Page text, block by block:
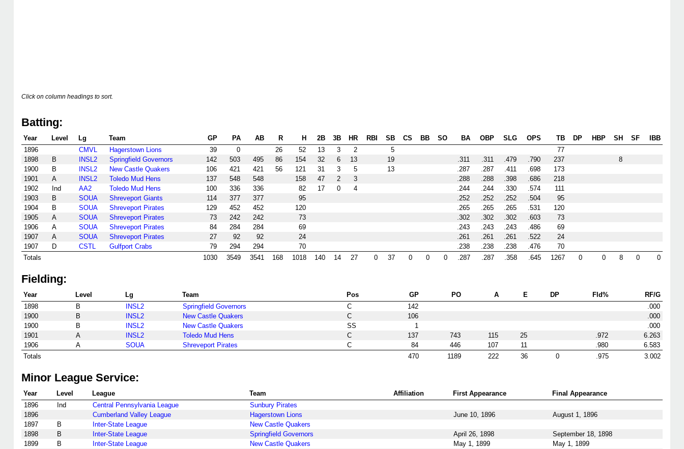
Click on column headings to sort.
Batting:
Year Level Lg Team GP PA AB R H 2B 3B HR RBI SB CS BB SO BA OBP SLG OPS TB DP HBP SH SF
IBB
1896
CMVL Hagerstown Lions 39 0 26 52 13 3 2 5
77
1898
B INSL2 Springfield Governors 142 503 495 86 154 32 6 13 19 .311 .311 .479 .790 237
8
1900
B INSL2 New Castle Quakers 106 421 421 56 121 31 3 5 13 .287 .287 .411 .698
173
1901
A INSL2 Toledo Mud Hens 137 548 548 158 47 2 3 .288 .288 .398 .686
218
1902
Ind AA2 Toledo Mud Hens 100 336 336 82 17 0 4 .244 .244 .330 .574
111
1903
B SOUA Shreveport Giants 114 377 377 95 .252 .252 .252 .504
95
1904
B SOUA Shreveport Pirates 129 452 452 120 .265 .265 .265 .531
120
1905
A SOUA Shreveport Pirates 73 242 242 73 .302 .302 .302 .603
73
1906
A SOUA Shreveport Pirates 84 284 284 69 .243 .243 .243 .486
69
1907
A SOUA Shreveport Pirates 27 92 92 24 .261 .261 .261 .522
24
1907
D CSTL Gulfport Crabs 79 294 294 70 .238 .238 .238 .476
70
Totals
1030 3549 3541 168 1018 140 14 27 0 37 0 0 0 .287 .287 .358 .645 1267 0 0 8 0 0
Fielding:
Year Level Lg Team Pos GP PO A E DP Fld%
RF/G
1898
B INSL2 Springfield Governors C 142
.000
1900
B INSL2 New Castle Quakers C 106
.000
1900
B INSL2 New Castle Quakers SS 1
.000
1901
A INSL2 Toledo Mud Hens C 137 743 115 25 .972
6.263
1906
A SOUA Shreveport Pirates C 84 446 107 11 .980
6.583
Totals
470 1189 222 36 0 .975 3.002
Minor League Service:
Year Level League Team Affiliation First Appearance
Final Appearance
1896
Ind Central Pennsylvania League
Sunbury Pirates
1896
Cumberland Valley League Hagerstown Lions June 10, 1896
August 1, 1896
1897
B Inter-State League
New Castle Quakers
1898
B Inter-State League Springfield Governors April 26, 1898
September 18, 1898
1899
B Inter-State League New Castle Quakers May 1, 1899
May 1, 1899